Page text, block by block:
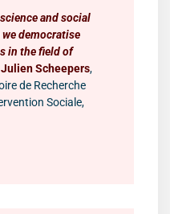
and social
democratise
in the field of
Julien Scheepers,
de Recherche
Sociale,